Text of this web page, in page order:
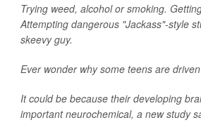
Trying weed, alcohol or smoking.
Attempting dangerous "Jackass"-style
skeevy guy.
Ever wonder why some teens are
It could be because their developing
important neurochemical, a new study